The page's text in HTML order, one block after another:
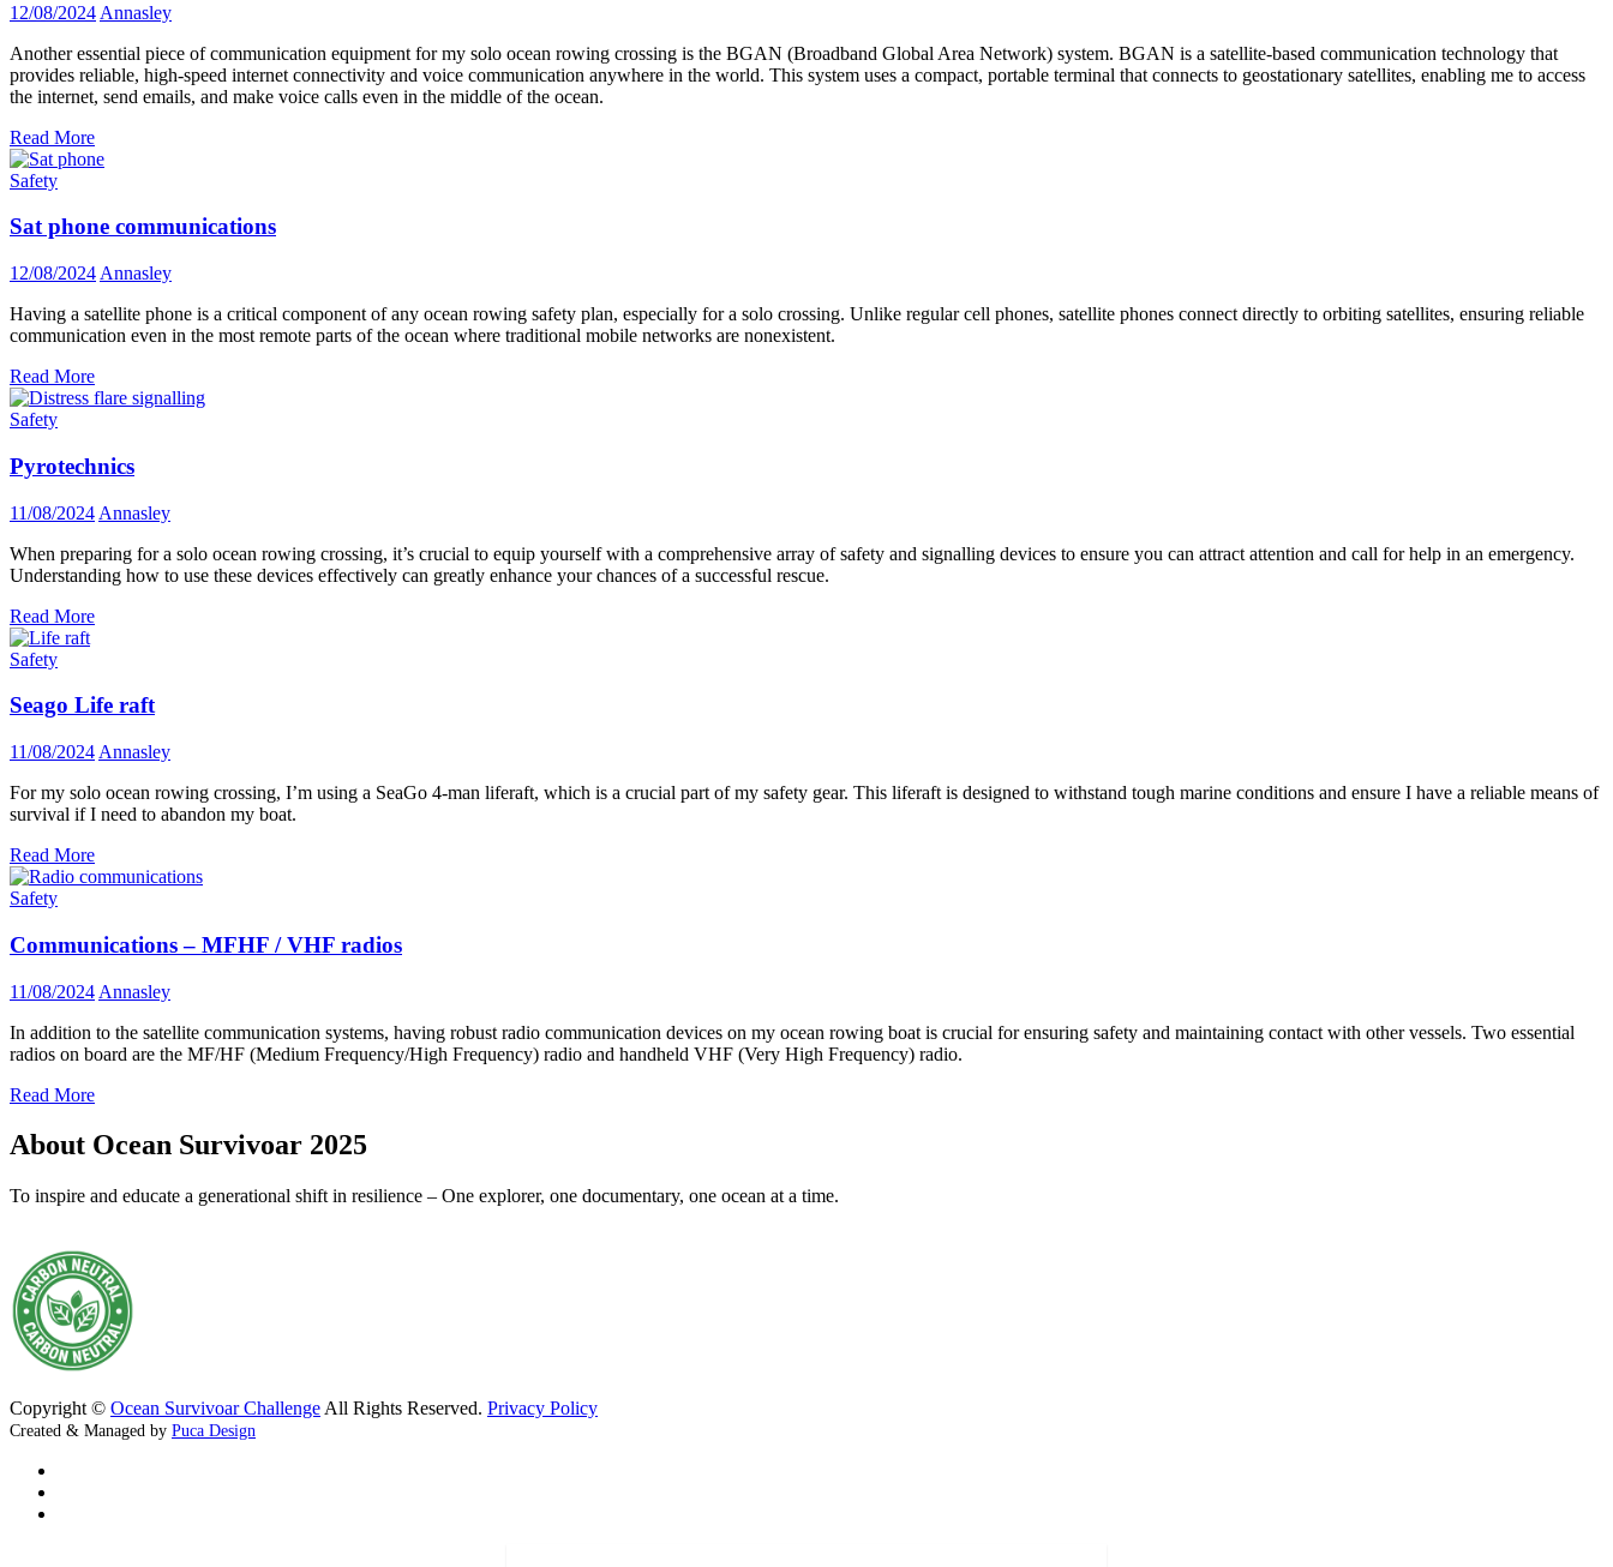
12/08/2024 Annasley
Another essential piece of communication equipment for my solo ocean rowing crossing is the BGAN (Broadband Global Area Network) system. BGAN is a satellite-based communication technology that
provides reliable, high-speed internet connectivity and voice communication anywhere in the world. This system uses a compact, portable terminal that connects to geostationary satellites, enabling me to access
the internet, send emails, and make voice calls even in the middle of the ocean.
Read More
Safety
Sat phone communications
12/08/2024 Annasley
Having a satellite phone is a critical component of any ocean rowing safety plan, especially for a solo crossing. Unlike regular cell phones, satellite phones connect directly to orbiting satellites, ensuring reliable
communication even in the most remote parts of the ocean where traditional mobile networks are nonexistent.
Read More
Safety
Pyrotechnics
11/08/2024 Annasley
When preparing for a solo ocean rowing crossing, it’s crucial to equip yourself with a comprehensive array of safety and signalling devices to ensure you can attract attention and call for help in an emergency.
Understanding how to use these devices effectively can greatly enhance your chances of a successful rescue.
Read More
Safety
Seago Life raft
11/08/2024 Annasley
For my solo ocean rowing crossing, I’m using a SeaGo 4-man liferaft, which is a crucial part of my safety gear. This liferaft is designed to withstand tough marine conditions and ensure I have a reliable means of
survival if I need to abandon my boat.
Read More
Safety
Communications – MFHF / VHF radios
11/08/2024 Annasley
In addition to the satellite communication systems, having robust radio communication devices on my ocean rowing boat is crucial for ensuring safety and maintaining contact with other vessels. Two essential
radios on board are the MF/HF (Medium Frequency/High Frequency) radio and handheld VHF (Very High Frequency) radio.
Read More
About Ocean Survivoar 2025
To inspire and educate a generational shift in resilience – One explorer, one documentary, one ocean at a time.
Copyright © Ocean Survivoar Challenge All Rights Reserved. Privacy Policy
Created & Managed by Puca Design